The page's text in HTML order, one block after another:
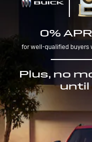
0%
for well-qualified buyers
Plus, no
until